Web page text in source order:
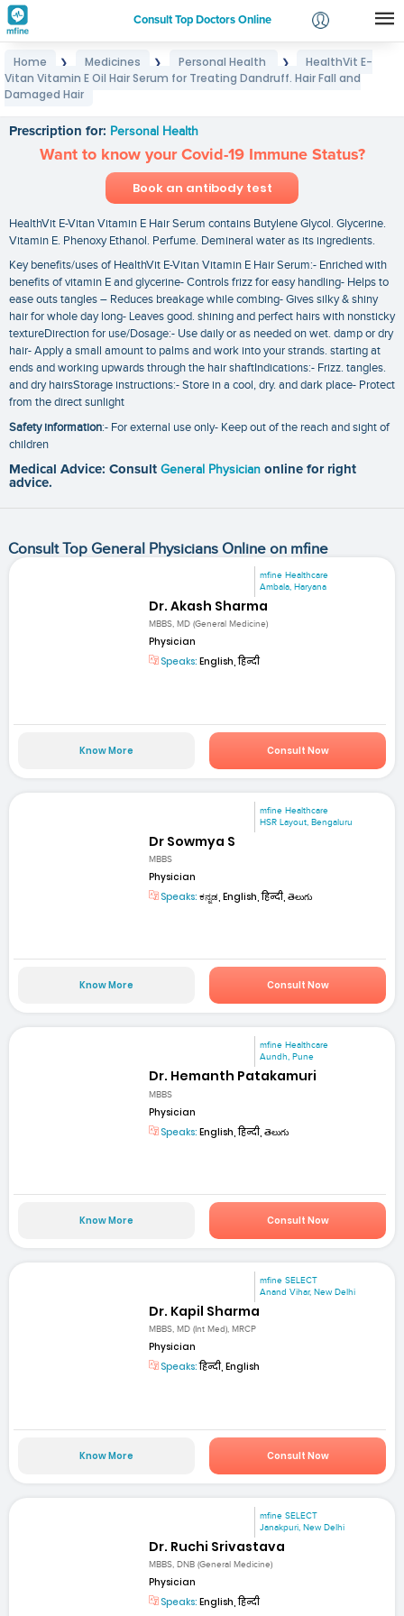
Consult Top Doctors Online
Login
Home ❯ Medicines ❯ Personal Health ❯
HealthVit E-
Vitan Vitamin E Oil Hair Serum for Treating Dandruff. Hair Fall and
Damaged Hair
HealthVit E-Vitan Vitamin E Oil Hair Serum for
Prescription for: Personal Health
Want to know your Covid-19 Immune Status?
Book an antibody test
HealthVit E-Vitan Vitamin E Hair Serum contains Butylene Glycol. Glycerine.
Vitamin E. Phenoxy Ethanol. Perfume. Demineral water as its ingredients.
Key benefits/uses of HealthVit E-Vitan Vitamin E Hair Serum:- Enriched with
benefits of vitamin E and glycerine- Controls frizz for easy handling- Helps to
ease outs tangles – Reduces breakage while combing- Gives silky & shiny
hair for whole day long- Leaves good. shining and perfect hairs with nonsticky
textureDirection for use/Dosage:- Use daily or as needed on wet. damp or dry
hair- Apply a small amount to palms and work into your strands. starting at
ends and working upwards through the hair shaftIndications:- Frizz. tangles.
and dry hairsStorage instructions:- Store in a cool‚ dry. and dark place- Protect
from the direct sunlight
Safety information:- For external use only- Keep out of the reach and sight of
children
Medical Advice: Consult General Physician online for right
advice.
Consult Top General Physicians Online on mfine
mfine Healthcare
Ambala, Haryana
Dr. Akash Sharma
MBBS, MD (General Medicine)
Physician
Speaks: English, हिन्दी
Know More Consult Now
mfine Healthcare
HSR Layout, Bengaluru
Dr Sowmya S
MBBS
Physician
Speaks: ಕನ್ನಡ, English, हिन्दी, తెలుగు
Know More Consult Now
mfine Healthcare
Aundh, Pune
Dr. Hemanth Patakamuri
MBBS
Physician
Speaks: English, हिन्दी, తెలుగు
Know More Consult Now
mfine SELECT
Anand Vihar, New Delhi
Dr. Kapil Sharma
MBBS, MD (Int Med), MRCP
Physician
Speaks:हिन्दी, English
Know More Consult Now
mfine SELECT
Janakpuri, New Delhi
Dr. Ruchi Srivastava
MBBS, DNB (General Medicine)
Physician
Speaks: English, हिन्दी